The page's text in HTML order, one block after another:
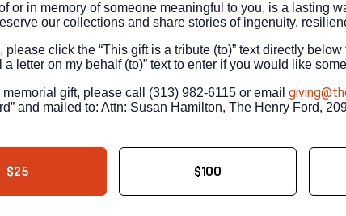
or in memory of someone meaningful to you, is a lasting
our collections and share stories of ingenuity,
click the “This gift is a tribute (to)” text directly
letter on my behalf (to)” text to enter if you would like
gift, please call (313) 982-6115 or email
and mailed to: Attn: Susan Hamilton, The Henry Ford,
$25 $100